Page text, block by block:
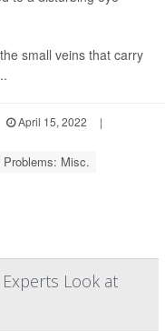
small veins that carry
April 15, 2022
|
Misc.
Look at